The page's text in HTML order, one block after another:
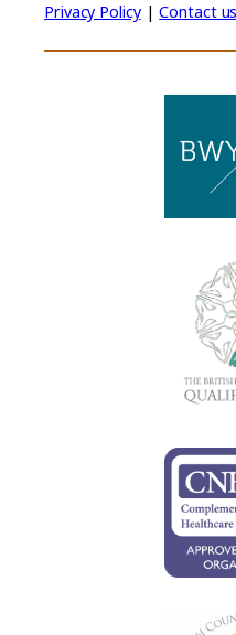
Privacy Policy|Contact us